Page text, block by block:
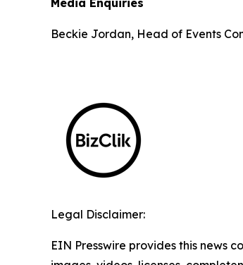
Beckie Jordan, Head of Events
Legal Disclaimer:
EIN Presswire provides this news